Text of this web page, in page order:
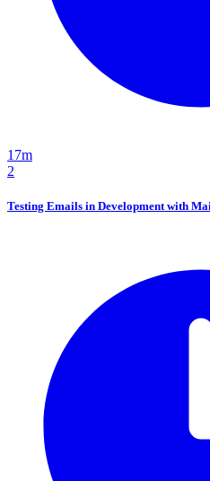
17m
2
Testing Emails in Development with